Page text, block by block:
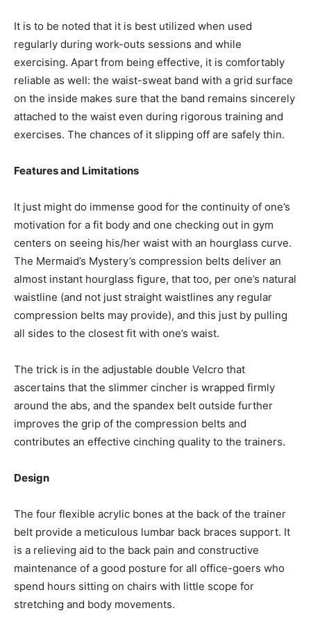
It is to be noted that it is best utilized when used
regularly during work-outs sessions and while
exercising. Apart from being effective, it is comfortably
reliable as well: the waist-sweat band with a grid surface
on the inside makes sure that the band remains sincerely
attached to the waist even during rigorous training and
exercises. The chances of it slipping off are safely thin.
Features and Limitations
It just might do immense good for the continuity of one’s
motivation for a fit body and one checking out in gym
centers on seeing his/her waist with an hourglass curve.
The Mermaid’s Mystery’s compression belts deliver an
almost instant hourglass figure, that too, per one’s natural
waistline (and not just straight waistlines any regular
compression belts may provide), and this just by pulling
all sides to the closest fit with one’s waist.
The trick is in the adjustable double Velcro that
ascertains that the slimmer cincher is wrapped firmly
around the abs, and the spandex belt outside further
improves the grip of the compression belts and
contributes an effective cinching quality to the trainers.
Design
The four flexible acrylic bones at the back of the trainer
belt provide a meticulous lumbar back braces support. It
is a relieving aid to the back pain and constructive
maintenance of a good posture for all office-goers who
spend hours sitting on chairs with little scope for
stretching and body movements.